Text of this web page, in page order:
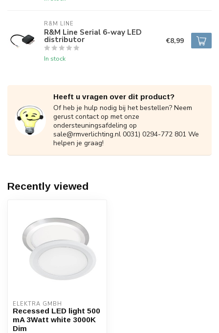
R&M LINE
R&M Line Serial 6-way LED
distributor
In stock
€8,99
Heeft u vragen over dit product?
Of heb je hulp nodig bij het bestellen? Neem
gerust contact op met onze
ondersteuningsafdeling op
sale@rmverlichting.nl 0031) 0294-772 801 We
helpen je graag!
Recently viewed
ELEKTRA GMBH
Recessed LED light 500
mA 3Watt white 3000K
Dim